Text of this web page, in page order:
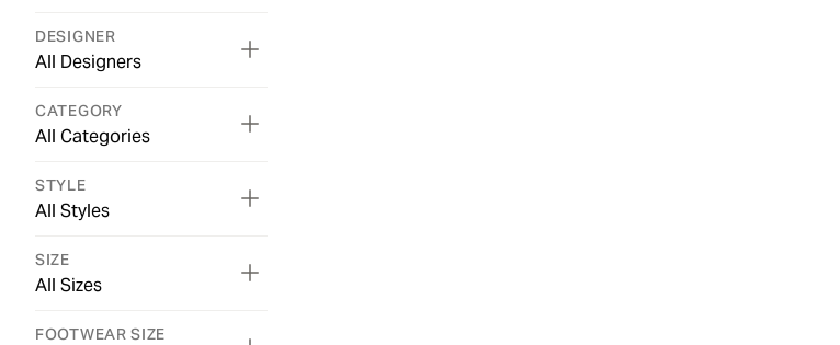
DESIGNER
All Designers
CATEGORY
All Categories
STYLE
All Styles
SIZE
All Sizes
FOOTWEAR SIZE